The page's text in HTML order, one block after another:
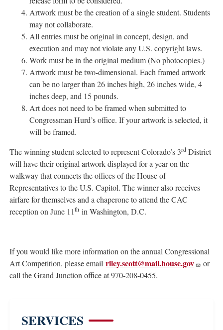
Artwork must be the creation of a single student. Students
may not collaborate.
All entries must be original in concept, design, and
execution and may not violate any U.S. copyright laws.
Work must be in the original medium (No photocopies.)
Artwork must be two-dimensional. Each framed artwork
can be no larger than 26 inches high, 26 inches wide, 4
inches deep, and 15 pounds.
Art does not need to be framed when submitted to
Congressman Hurd’s office. If your artwork is selected, it
will be framed.
The winning student selected to represent Colorado’s 3rd District
will have their original artwork displayed for a year on the
walkway that connects the offices of the House of
Representatives to the U.S. Capitol. The winner also receives
airfare for themselves and a chaperone to attend the CAC
reception on June 11th in Washington, D.C.
If you would like more information on the annual Congressional
Art Competition, please emailriley.scott@mail.house.gov
or
call the Grand Junction office at 970-208-0455.
SERVICES